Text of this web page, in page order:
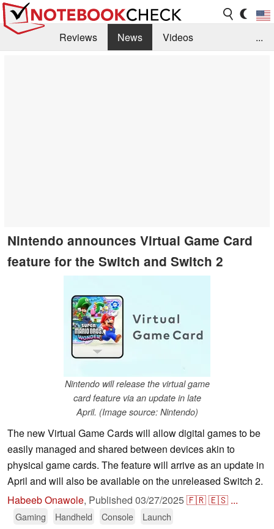
Reviews News
Videos
...
Nintendo announces Virtual Game Card
feature for the Switch and Switch 2
Nintendo will release the virtual game
card feature via an update in late
April. (Image source: Nintendo)
The new Virtual Game Cards will allow digital games to be
easily managed and shared between devices akin to
physical game cards. The feature will arrive as an update in
April and will also be available on the unreleased Switch 2.
Habeeb Onawole, Published 03/27/2025🇫🇷🇪🇸 ...
Gaming Handheld Console Launch